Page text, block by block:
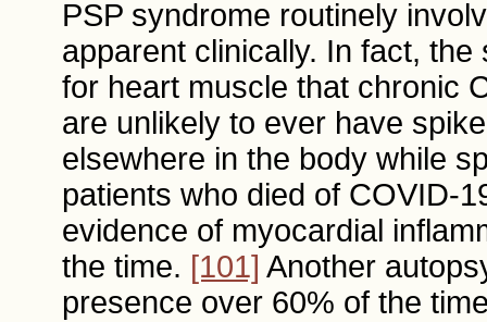
PSP syndrome routinely
apparent clinically. In fact,
for heart muscle that chronic
are unlikely to ever have
elsewhere in the body while
patients who died of COVID-
evidence of myocardial
the time. [101] Another
presence over 60% of the